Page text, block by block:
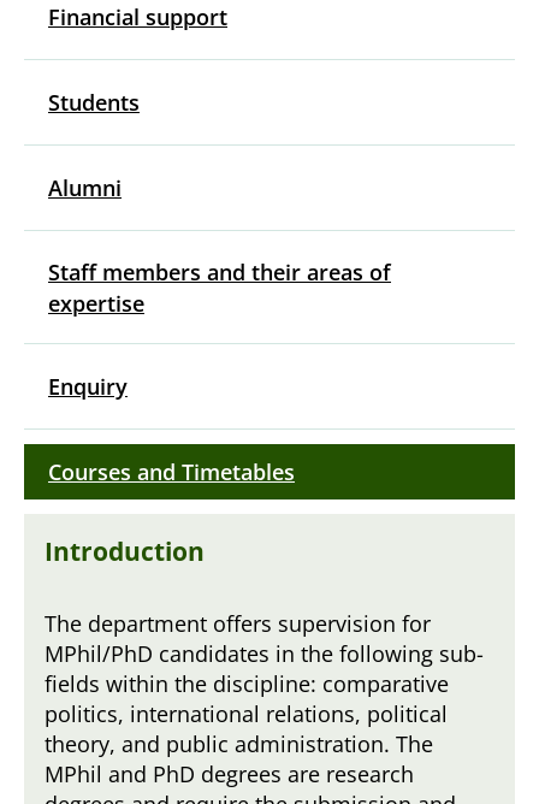
Financial support
Students
Alumni
Staff members and their areas of
expertise
Enquiry
Courses and Timetables
Introduction
The department offers supervision for
MPhil/PhD candidates in the following sub-
fields within the discipline: comparative
politics, international relations, political
theory, and public administration. The
MPhil and PhD degrees are research